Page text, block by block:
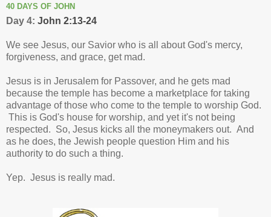
40 DAYS OF JOHN
Day 4: John 2:13-24
We see Jesus, our Savior who is all about God's mercy,
forgiveness, and grace, get mad.
Jesus is in Jerusalem for Passover, and he gets mad
because the temple has become a marketplace for taking
advantage of those who come to the temple to worship God.
This is God's house for worship, and yet it's not being
respected. So, Jesus kicks all the moneymakers out. And
as he does, the Jewish people question Him and his
authority to do such a thing.
Yep. Jesus is really mad.